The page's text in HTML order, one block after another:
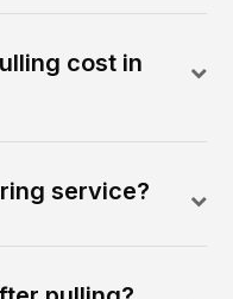
cost in
service?